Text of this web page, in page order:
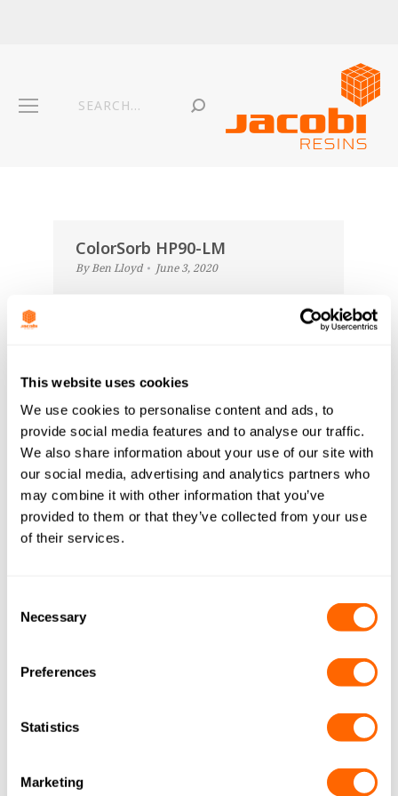
This website uses cookies
We use cookies to personalise content and ads, to
provide social media features and to analyse our traffic.
We also share information about your use of our site with
our social media, advertising and analytics partners who
may combine it with other information that you’ve
provided to them or that they’ve collected from your use
of their services.
Selection
Necessary
Preferences
Statistics
Marketing
ColorSorb HP90-LM
ByBen Lloyd June 3, 2020
PICACTIF Medicinal EP40
ByBen Lloyd June 3, 2020
Shirasagi A
ByBen Lloyd
ColorSorb H620
By